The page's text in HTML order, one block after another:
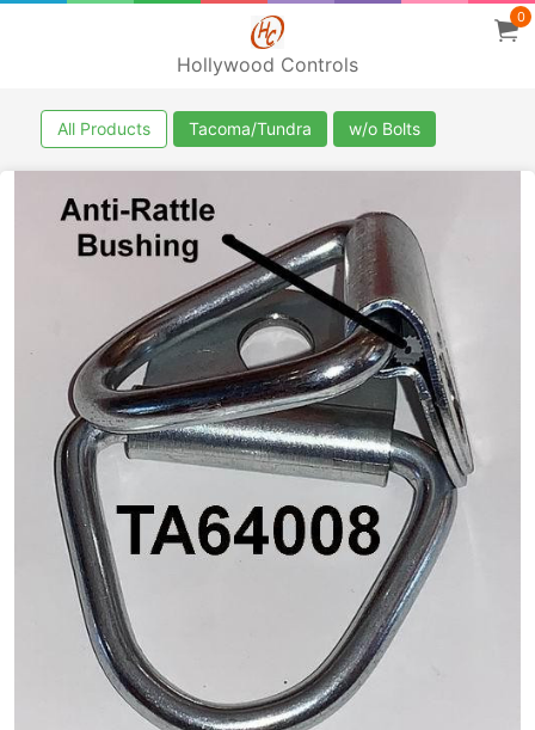
Hollywood Controls
0
All Products Tacoma/Tundra w/o Bolts